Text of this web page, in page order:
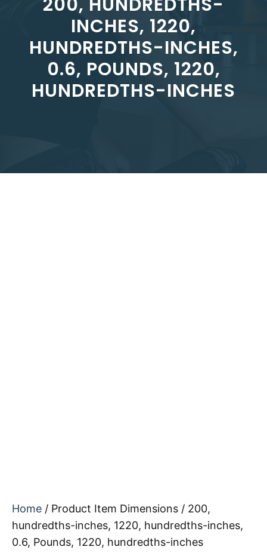
INCHES, 1220,
HUNDREDTHS-INCHES,
0.6, POUNDS, 1220,
HUNDREDTHS-INCHES
Home / Product Item Dimensions / 200,
hundredths-inches, 1220, hundredths-inches,
0.6, Pounds, 1220, hundredths-inches